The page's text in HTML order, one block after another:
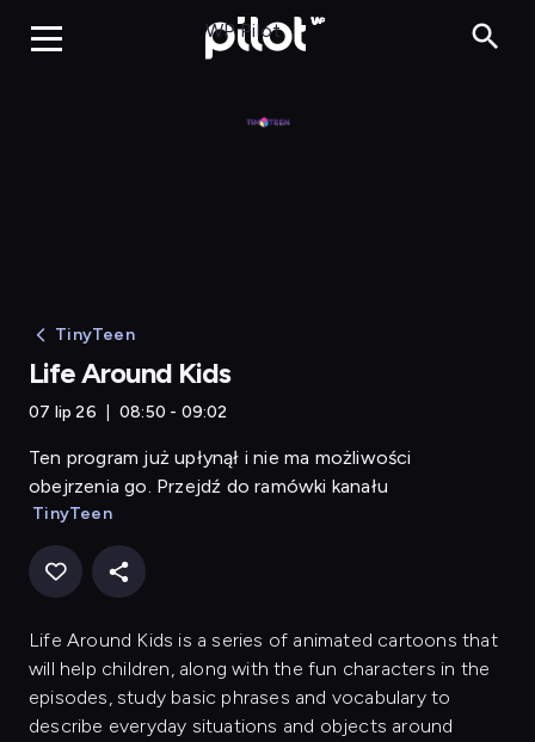
Life Around Kids
WP Pilot
TinyTeen
Life Around Kids
07 lip 26 08:50 - 09:02
Ten program już upłynął i nie ma możliwości
obejrzenia go. Przejdź do ramówki kanału
TinyTeen
Life Around Kids is a series of animated cartoons that
will help children, along with the fun characters in the
episodes, study basic phrases and vocabulary to
describe everyday situations and objects around